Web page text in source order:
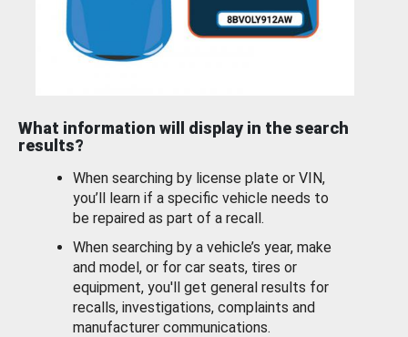
What information will display in the search
results?
When searching by license plate or VIN,
you’ll learn if a specific vehicle needs to
be repaired as part of a recall.
When searching by a vehicle’s year, make
and model, or for car seats, tires or
equipment, you'll get general results for
recalls, investigations, complaints and
manufacturer communications.